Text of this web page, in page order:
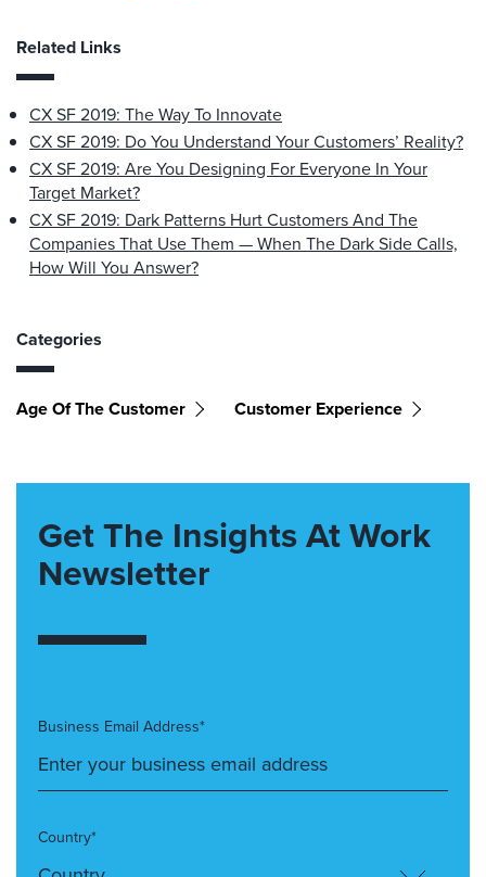
Related Links
CX SF 2019: The Way To Innovate
CX SF 2019: Do You Understand Your Customers’ Reality?
CX SF 2019: Are You Designing For Everyone In Your
Target Market?
CX SF 2019: Dark Patterns Hurt Customers And The
Companies That Use Them — When The Dark Side Calls,
How Will You Answer?
Categories
Age Of The Customer Customer Experience
Get The Insights At Work
Newsletter
Business Email Address*
Country*